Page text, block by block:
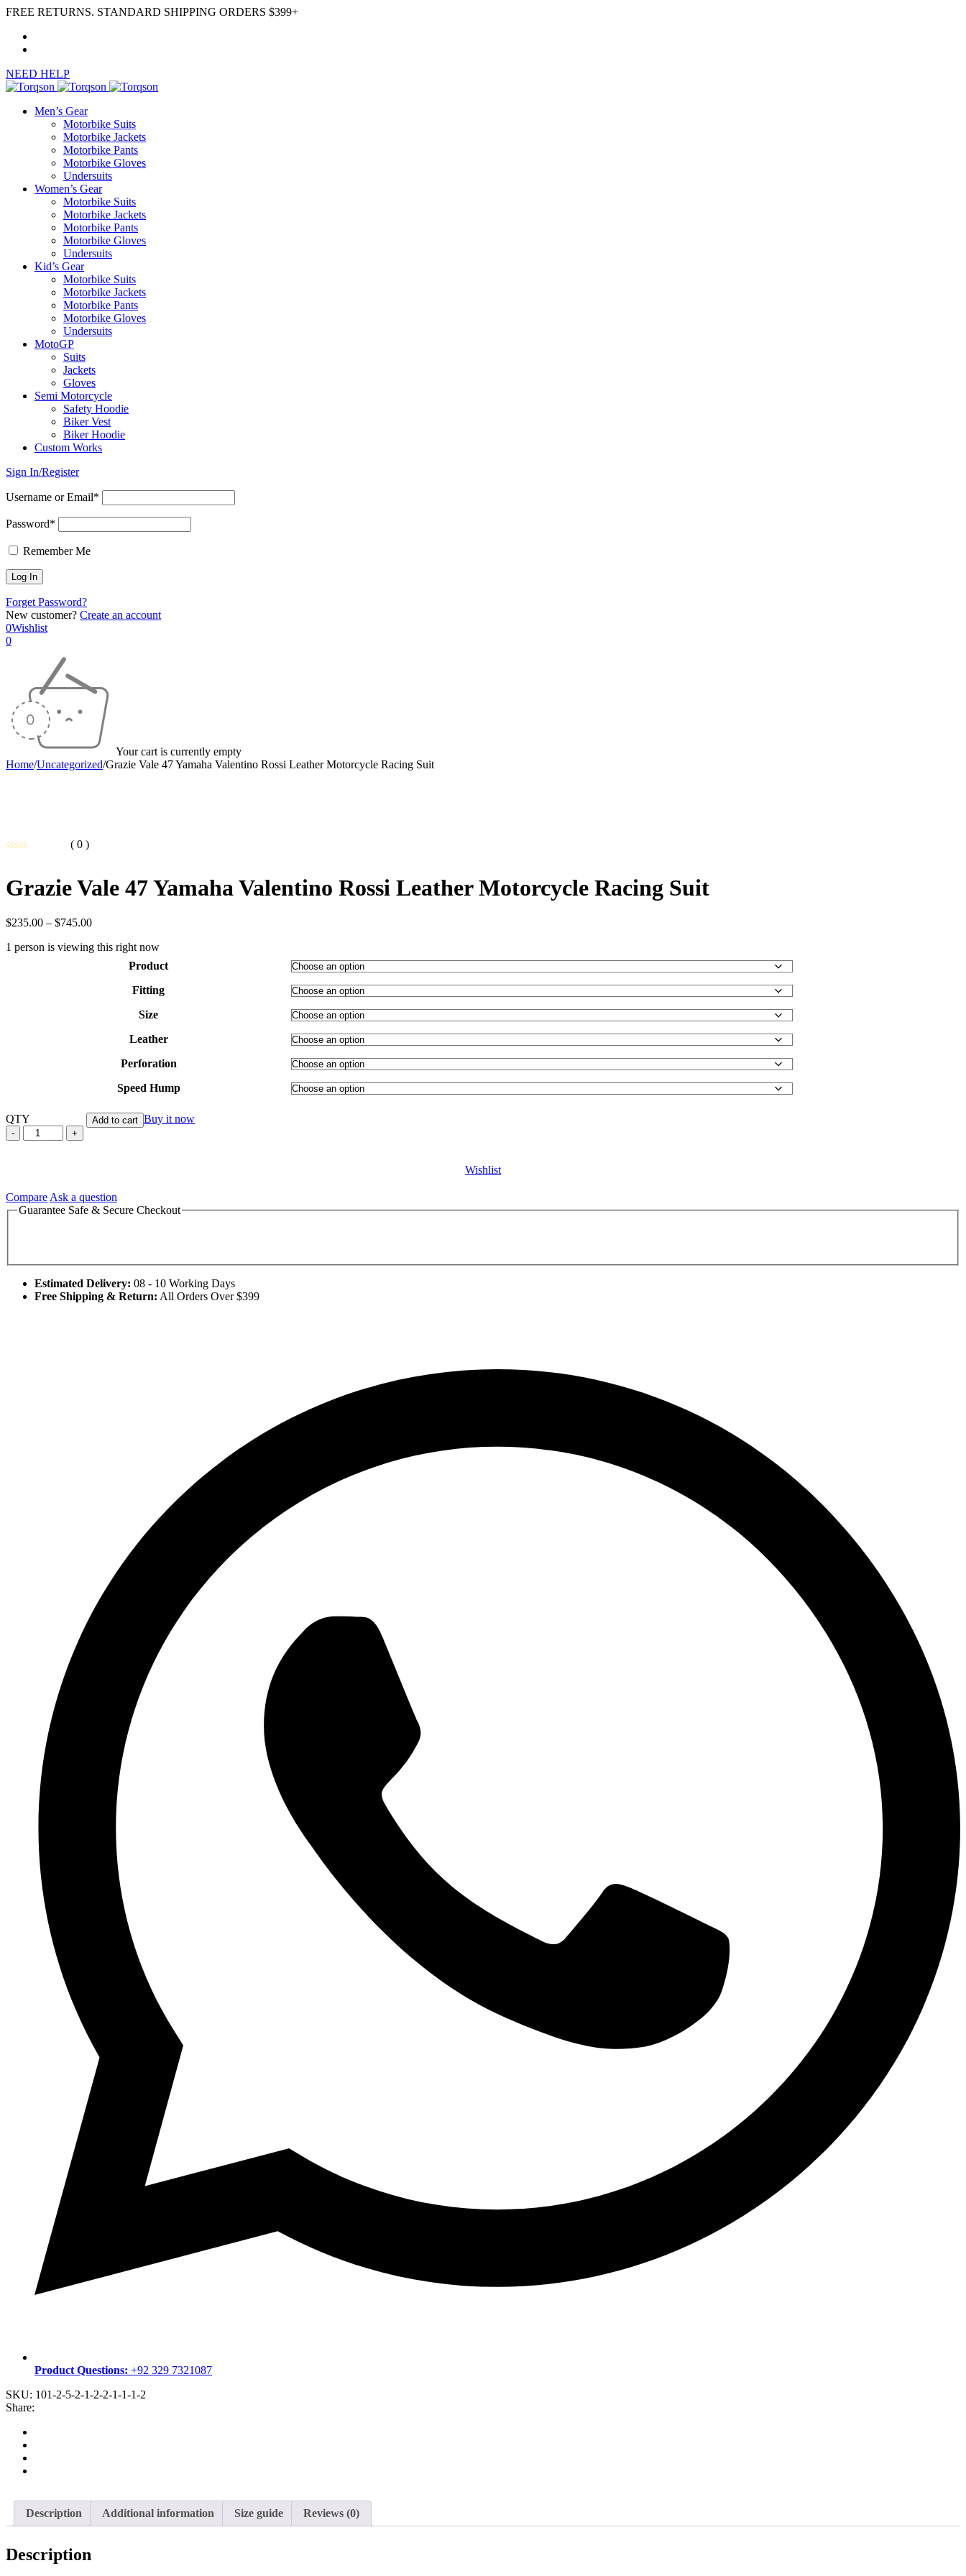
FREE RETURNS. STANDARD SHIPPING ORDERS $399+
NEED HELP
Men’s Gear
Motorbike Suits
Motorbike Jackets
Motorbike Pants
Motorbike Gloves
Undersuits
Women’s Gear
Motorbike Suits
Motorbike Jackets
Motorbike Pants
Motorbike Gloves
Undersuits
Kid’s Gear
Motorbike Suits
Motorbike Jackets
Motorbike Pants
Motorbike Gloves
Undersuits
MotoGP
Suits
Jackets
Gloves
Semi Motorcycle
Safety Hoodie
Biker Vest
Biker Hoodie
Custom Works
Sign In/Register
Username or Email*
Password*
Remember Me
Forget Password?
New customer? Create an account
0Wishlist
0
Your cart is currently empty
Home/Uncategorized/Grazie Vale 47 Yamaha Valentino Rossi Leather Motorcycle Racing Suit
out
of
( 0 )
Grazie Vale 47 Yamaha Valentino Rossi Leather Motorcycle Racing Suit
$235.00 – $745.00Price
$235.00
1 person is viewing this right now
Product
Fitting
Size
Leather
Perforation
Speed Hump
QTY
Grazie
Vale
Rossi
Leather
Add to cart Buy it now
Wishlist
Compare Ask a question
Guarantee Safe & Secure Checkout
Estimated Delivery: 08 - 10 Working Days
Free Shipping & Return: All Orders Over $399
Product Questions: +92 329 7321087
SKU: 101-2-5-2-1-2-2-1-1-1-2
Share:
Description Additional information Size guide Reviews (0)
Description